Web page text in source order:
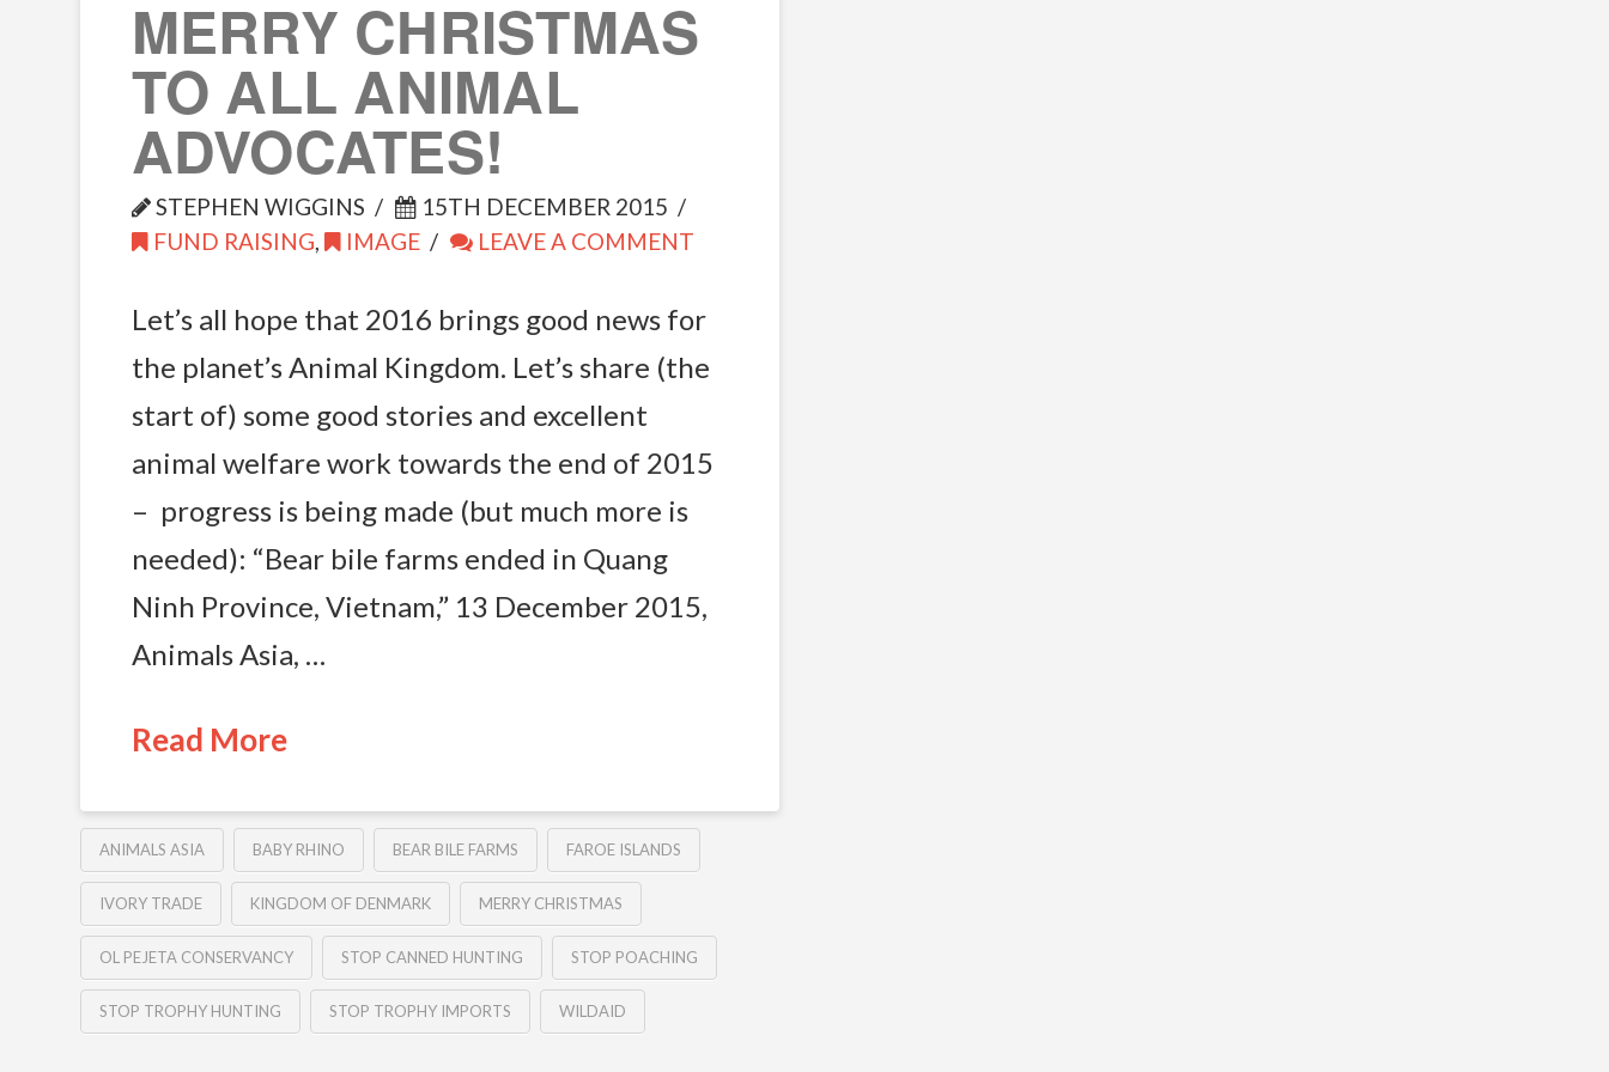
MERRY CHRISTMAS
TO ALL ANIMAL
ADVOCATES!
STEPHEN WIGGINS
15TH DECEMBER 2015
FUND RAISING, IMAGE LEAVE A COMMENT
Let’s all hope that 2016 brings good news for
the planet’s Animal Kingdom. Let’s share (the
start of) some good stories and excellent
animal welfare work towards the end of 2015
– progress is being made (but much more is
needed): “Bear bile farms ended in Quang
Ninh Province, Vietnam,” 13 December 2015,
Animals Asia, …
Read More
ANIMALS ASIA BABY RHINO BEAR BILE FARMS FAROE ISLANDS
IVORY TRADE KINGDOM OF DENMARK MERRY CHRISTMAS
OL PEJETA CONSERVANCY STOP CANNED HUNTING STOP POACHING
STOP TROPHY HUNTING STOP TROPHY IMPORTS WILDAID